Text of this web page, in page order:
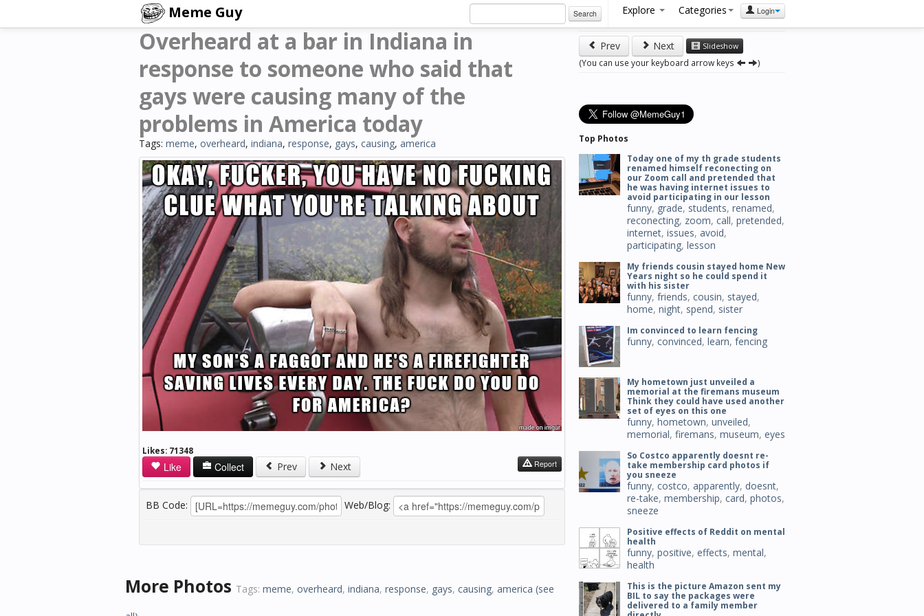
Meme Guy Search Explore Categories Login
Overheard at a bar in Indiana in
response to someone who said that
gays were causing many of the
problems in America today
Tags: meme, overheard, indiana, response, gays, causing, america
Likes: 71348
Like Collect Prev Next Report
BB Code: Web/Blog:
More Photos Tags: meme, overheard, indiana, response, gays, causing, america (see
Prev Next Slideshow
(You can use your keyboard arrow keys )
Top Photos
Today one of my th grade students
renamed himself reconecting on
our Zoom call and pretended that
he was having internet issues to
avoid participating in our lesson
funny, grade, students, renamed,
reconecting, zoom, call, pretended,
internet, issues, avoid,
participating, lesson
My friends cousin stayed home New
Years night so he could spend it
with his sister
funny, friends, cousin, stayed,
home, night, spend, sister
Im convinced to learn fencing
funny, convinced, learn, fencing
My hometown just unveiled a
memorial at the firemans museum
Think they could have used another
set of eyes on this one
funny, hometown, unveiled,
memorial, firemans, museum, eyes
So Costco apparently doesnt re-
take membership card photos if
you sneeze
funny, costco, apparently, doesnt,
re-take, membership, card, photos,
sneeze
Positive effects of Reddit on mental
health
funny, positive, effects, mental,
health
This is the picture Amazon sent my
BIL to say the packages were
delivered to a family member